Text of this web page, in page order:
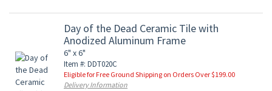
Day of the Dead Ceramic Tile with
Anodized Aluminum Frame
6" x 6"
Item #: DDT020C
Eligible for Free Ground Shipping on Orders Over $199.00
Delivery Information